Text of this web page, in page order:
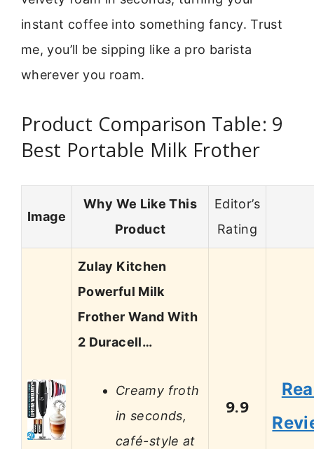
instant coffee into something fancy. Trust
me, you’ll be sipping like a pro barista
wherever you roam.
Product Comparison Table: 9
Best Portable Milk Frother
Image
Why We Like This
Product
Editor’s
Rating
Zulay Kitchen
Powerful Milk
Frother Wand With
2 Duracell…
Creamy froth
in seconds,
café-style at
9.9